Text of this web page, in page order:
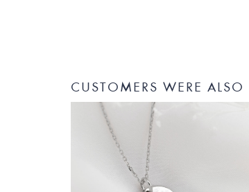
CUSTOMERS WERE